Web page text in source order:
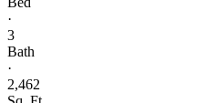
·
3
Bath
·
2,462